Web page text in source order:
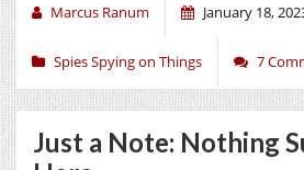
Marcus Ranum January 18,
Spies Spying on Things 7
Just a Note: Nothing